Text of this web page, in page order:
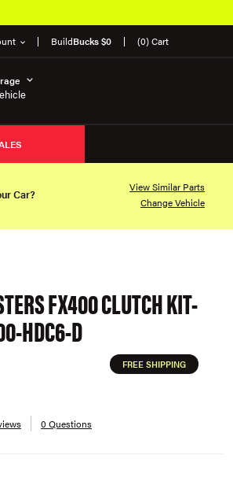
BuildBucks $0 (0) Cart
Car?
View Similar Parts
Change Vehicle
FX400 CLUTCH KIT-
HDC6-D
FREE SHIPPING
0 Questions